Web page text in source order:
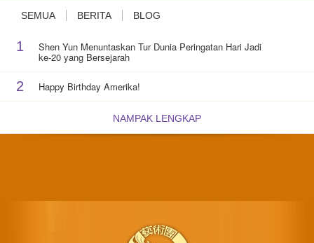
SEMUA BERITA BLOG
1 Shen Yun Menuntaskan Tur Dunia Peringatan Hari Jadi
ke-20 yang Bersejarah
2 Happy Birthday Amerika!
NAMPAK LENGKAP